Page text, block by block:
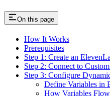
On this page
How It Works
Prerequisites
Step 1: Create an
Step 2: Connect to
Step 3: Configure
Define Variables in
How Variables Flow